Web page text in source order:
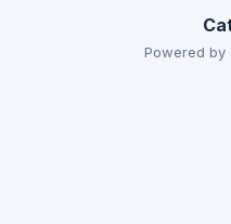
Powered by